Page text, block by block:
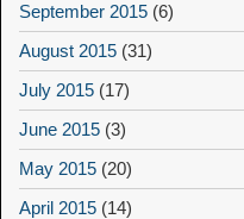
September 2015 (6)
August 2015 (31)
July 2015 (17)
June 2015 (3)
May 2015 (20)
April 2015 (14)